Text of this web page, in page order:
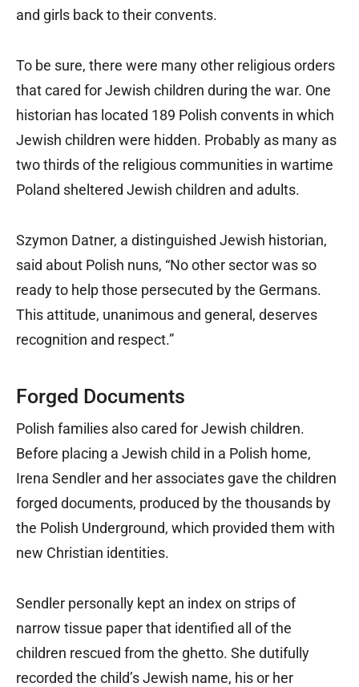
and girls back to their convents.
To be sure, there were many other religious orders
that cared for Jewish children during the war. One
historian has located 189 Polish convents in which
Jewish children were hidden. Probably as many as
two thirds of the religious communities in wartime
Poland sheltered Jewish children and adults.
Szymon Datner, a distinguished Jewish historian,
said about Polish nuns, “No other sector was so
ready to help those persecuted by the Germans.
This attitude, unanimous and general, deserves
recognition and respect.”
Forged Documents
Polish families also cared for Jewish children.
Before placing a Jewish child in a Polish home,
Irena Sendler and her associates gave the children
forged documents, produced by the thousands by
the Polish Underground, which provided them with
new Christian identities.
Sendler personally kept an index on strips of
narrow tissue paper that identified all of the
children rescued from the ghetto. She dutifully
recorded the child’s Jewish name, his or her